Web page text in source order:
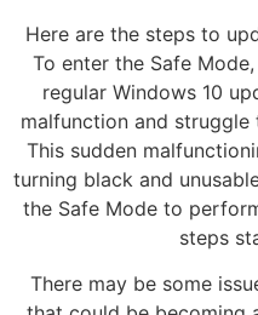
Here are the steps to
To enter the Safe
regular Windows 10
malfunction and
This sudden
turning black and
the Safe Mode to
steps
There may be some